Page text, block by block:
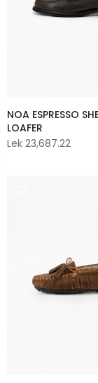
NOA ESPRESSO
LOAFER
Lek 23,687.22